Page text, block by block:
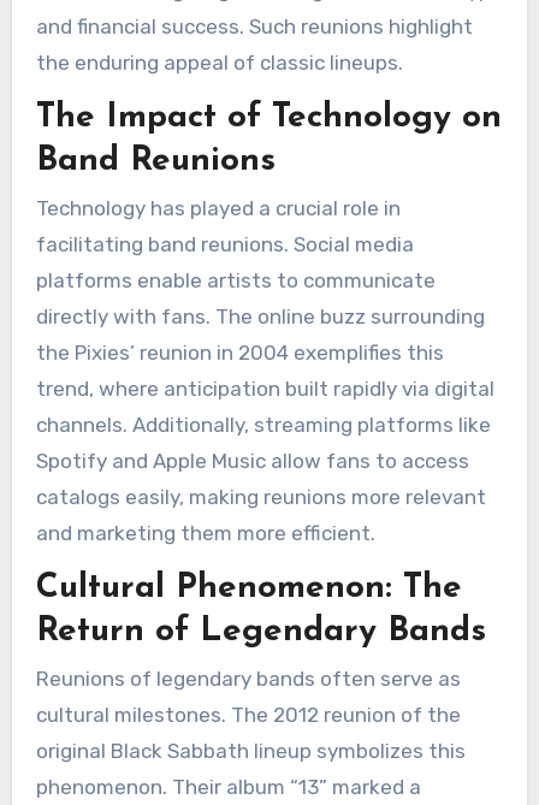
and financial success. Such reunions highlight
the enduring appeal of classic lineups.
The Impact of Technology on
Band Reunions
Technology has played a crucial role in
facilitating band reunions. Social media
platforms enable artists to communicate
directly with fans. The online buzz surrounding
the Pixies’ reunion in 2004 exemplifies this
trend, where anticipation built rapidly via digital
channels. Additionally, streaming platforms like
Spotify and Apple Music allow fans to access
catalogs easily, making reunions more relevant
and marketing them more efficient.
Cultural Phenomenon: The
Return of Legendary Bands
Reunions of legendary bands often serve as
cultural milestones. The 2012 reunion of the
original Black Sabbath lineup symbolizes this
phenomenon. Their album “13” marked a